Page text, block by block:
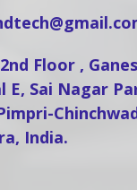
Floor ,
E, Sai Nagar
India.